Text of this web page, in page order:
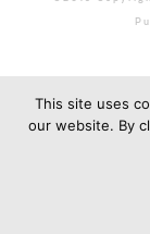
This site uses
our website. By